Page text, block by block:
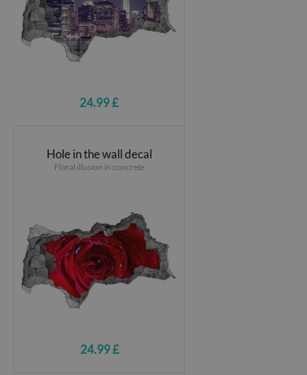
24.99 £
Hole in the wall decal
Floral illusion in concrete
24.99 £